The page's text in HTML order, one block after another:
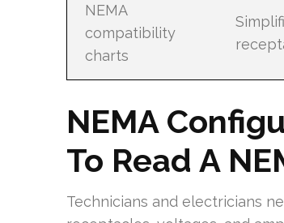
NEMA
compatibility
charts
NEMA
To Read A
Technicians and electricians